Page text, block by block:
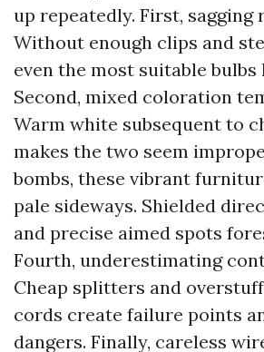
up repeatedly. First, sagging
Without enough clips and
even the most suitable bulbs
Second, mixed coloration
Warm white subsequent to
makes the two seem
bombs, these vibrant
pale sideways. Shielded
and precise aimed spots
Fourth, underestimating
Cheap splitters and
cords create failure points
dangers. Finally, careless